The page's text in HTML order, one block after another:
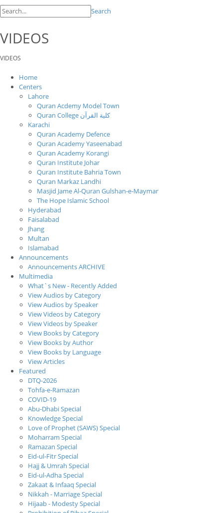
Search
VIDEOS
VIDEOS
Home
Centers
Lahore
Quran Acdemy Model Town
Quran College كلية القرآن
Karachi
Quran Academy Defence
Quran Academy Yaseenabad
Quran Academy Korangi
Quran Institute Johar
Quran Institute Bahria Town
Quran Markaz Landhi
Masjid Jame Al-Quran Gulshan-e-Maymar
The Hope Islamic School
Hyderabad
Faisalabad
Jhang
Multan
Islamabad
Announcements
Announcements ARCHIVE
Multimedia
What`s New - Recently Added
View Audios by Category
View Audios by Speaker
View Videos by Category
View Videos by Speaker
View Books by Category
View Books by Author
View Books by Language
View Articles
Featured
DTQ-2026
Tohfa-e-Ramazan
COVID-19
Abu-Dhabi Special
Knowledge Special
Love of Prophet (SAWS) Special
Moharram Special
Ramazan Special
Eid-ul-Fitr Special
Hajj & Umrah Special
Eid-ul-Adha Special
Zakaat & Infaaq Special
Nikkah - Marriage Special
Hijaab - Modesty Special